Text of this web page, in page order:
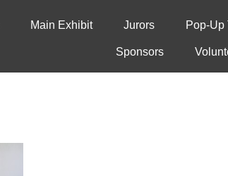
Main Exhibit Jurors Pop-Up
Sponsors